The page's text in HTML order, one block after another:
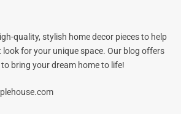
quality, stylish home decor pieces to help
for your unique space. Our blog offers
bring your dream home to life!